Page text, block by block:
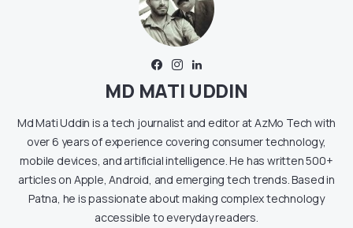
MD MATI UDDIN
Md Mati Uddin is a tech journalist and editor at AzMo Tech with
over 6 years of experience covering consumer technology,
mobile devices, and artificial intelligence. He has written 500+
articles on Apple, Android, and emerging tech trends. Based in
Patna, he is passionate about making complex technology
accessible to everyday readers.